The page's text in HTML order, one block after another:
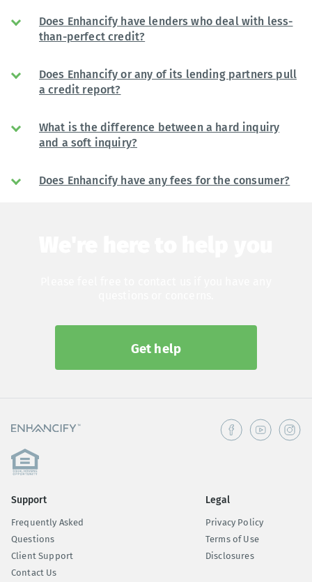
Does Enhancify have lenders who deal with less-
than-perfect credit?
Does Enhancify or any of its lending partners pull
a credit report?
What is the difference between a hard inquiry
and a soft inquiry?
Does Enhancify have any fees for the consumer?
Get help
Support
Frequently Asked
Questions
Client Support
Contact Us
Legal
Privacy Policy
Terms of Use
Disclosures